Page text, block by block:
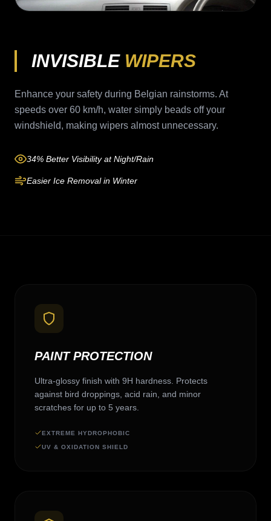
INVISIBLE WIPERS
Enhance your safety during Belgian rainstorms. At
speeds over 60 km/h, water simply beads off your
windshield, making wipers almost unnecessary.
34% Better Visibility at Night/Rain
Easier Ice Removal in Winter
PAINT PROTECTION
Ultra-glossy finish with 9H hardness. Protects
against bird droppings, acid rain, and minor
scratches for up to 5 years.
EXTREME HYDROPHOBIC
UV & OXIDATION SHIELD